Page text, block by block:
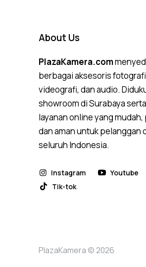
About Us
PlazaKamera.com
berbagai aksesoris
videografi, dan audio.
showroom di Surabaya serta
layanan online yang mudah,
dan aman untuk pelanggan
seluruh Indonesia.
Instagram
Youtube
Tik-tok
PlazaKamera © 2026